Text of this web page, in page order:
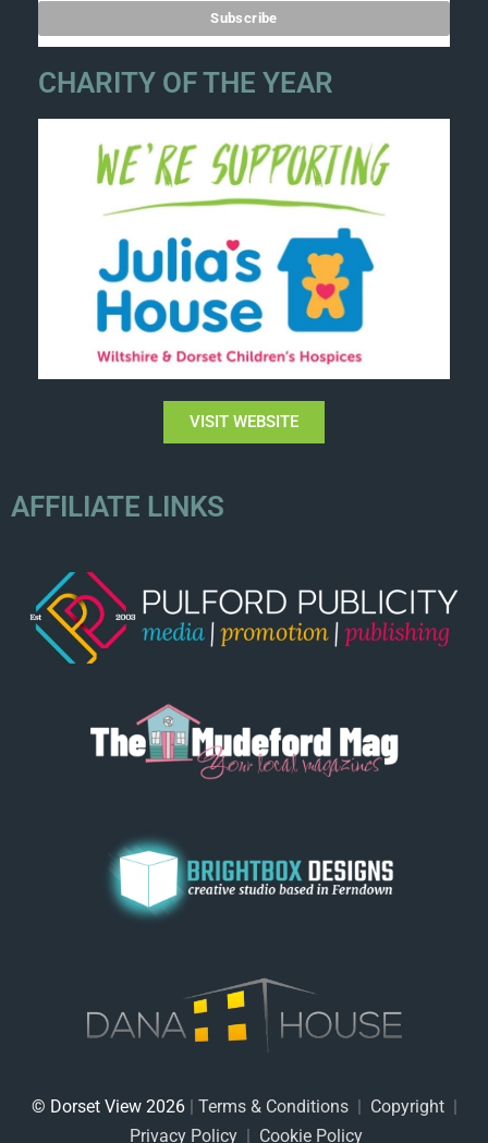
CHARITY OF THE YEAR
VISIT WEBSITE
AFFILIATE LINKS
© Dorset View 2026| Terms & Conditions| Copyright|
Privacy Policy
Cookie Policy